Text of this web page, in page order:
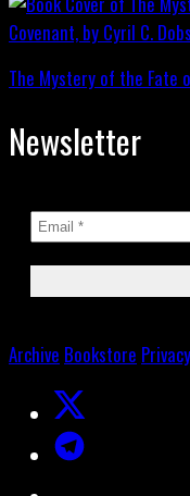
The Mystery of the Fate
Newsletter
Archive Bookstore